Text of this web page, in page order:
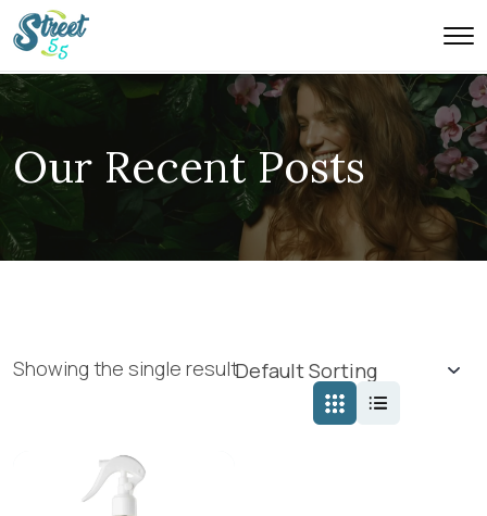
Our Recent Posts
Showing the single result